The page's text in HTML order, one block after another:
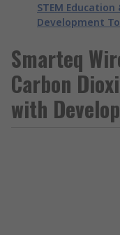
STEM Education
Development
Smarteq
Carbon
with